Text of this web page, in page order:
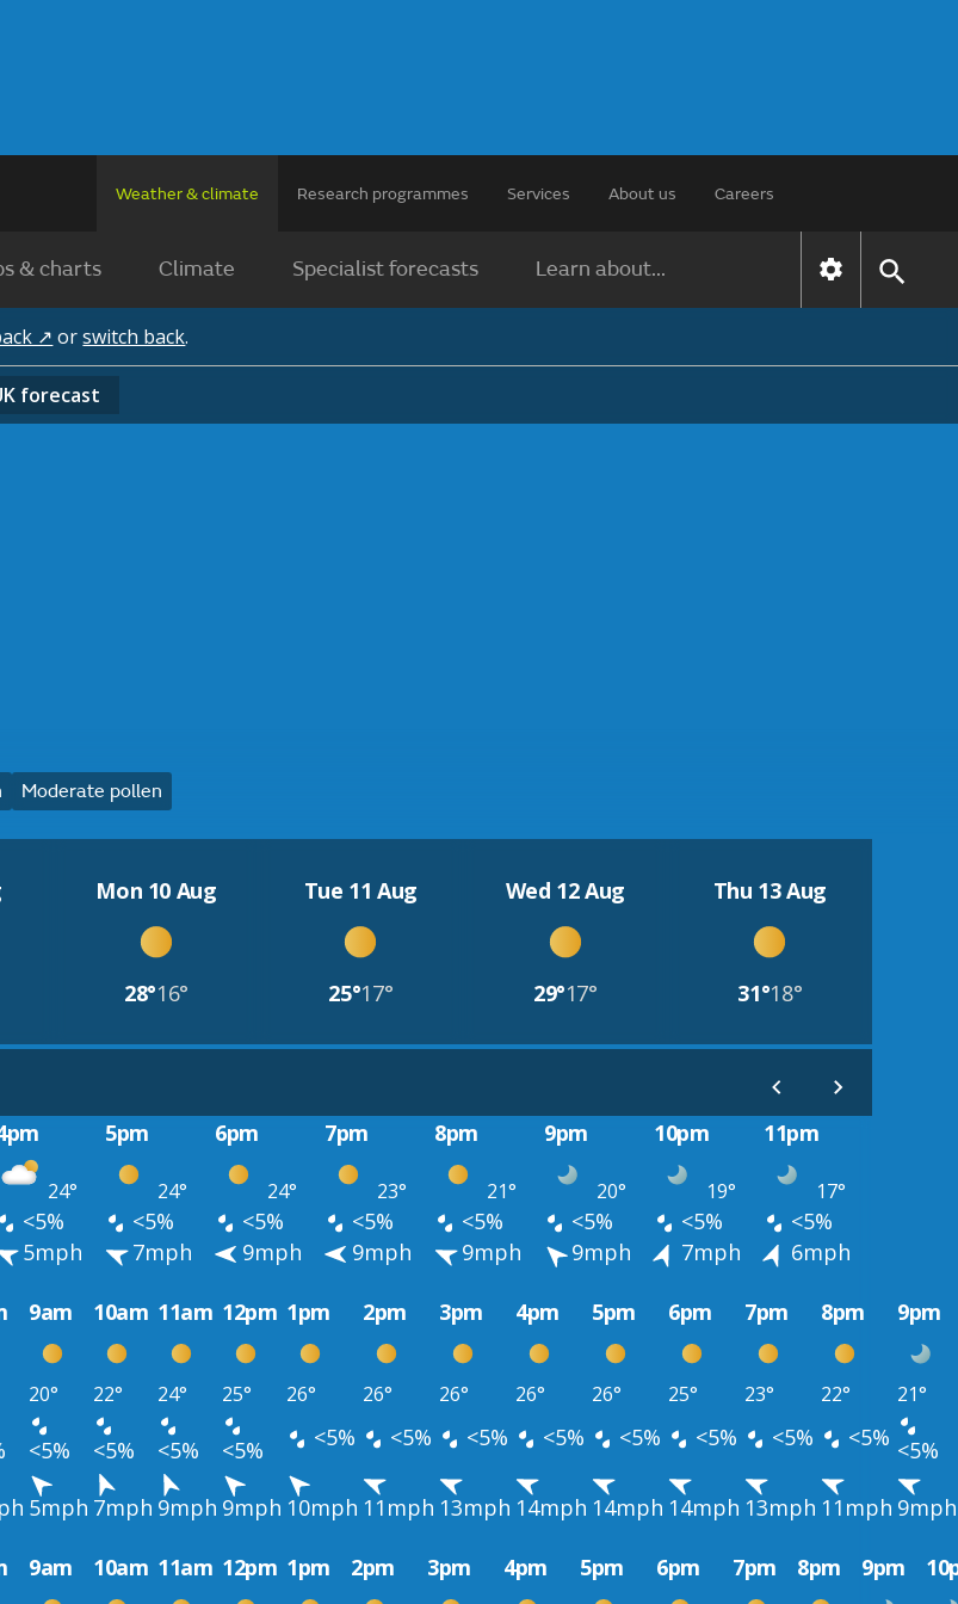
Weather & climate Research programmes Services About us Careers
& charts Climate Specialist forecasts Learn about...
↗ orswitch back.
forecast
Moderate pollen
Mon 10 Aug
28°16°
Tue 11 Aug
25°17°
Wed 12 Aug
29°17°
Thu 13 Aug
31°18°
5pm 6pm 7pm 8pm 9pm 10pm 11pm
24° 24° 24° 23° 21° 20° 19° 17°
<5% <5% <5% <5% <5% <5% <5%
<5%
5mph 7mph 9mph 9mph 9mph 9mph 7mph
6mph
9am 10am 11am 12pm 1pm 2pm 3pm 4pm 5pm 6pm 7pm 8pm 9pm
20° 22° 24° 25° 26° 26° 26° 26° 26° 25° 23° 22° 21°
<5% <5% <5% <5% <5% <5% <5% <5% <5% <5% <5% <5% <5%
5mph 7mph 9mph 9mph 10mph 11mph 13mph 14mph 14mph 14mph 13mph 11mph 9mph
9am 10am 11am 12pm 1pm 2pm 3pm 4pm 5pm 6pm 7pm 8pm 9pm